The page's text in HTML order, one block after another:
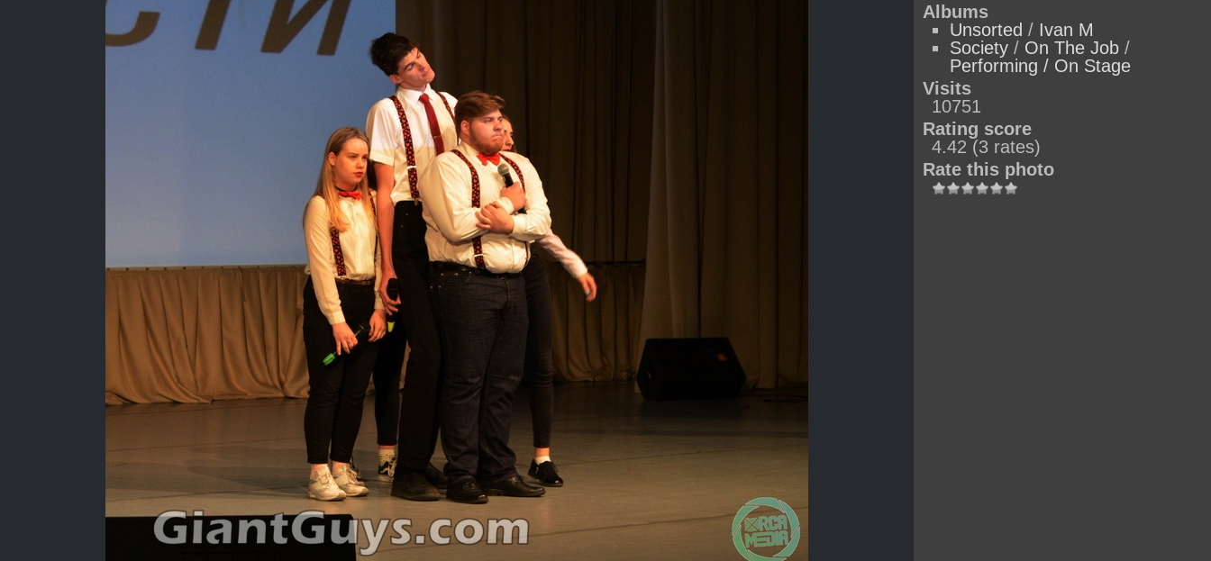
Albums
Unsorted / Ivan M
Society / On The Job /
Performing / On Stage
Visits
10751
Rating score
4.42 (3 rates)
Rate this photo